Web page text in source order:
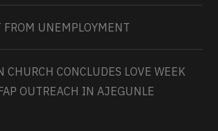
FROM UNEMPLOYMENT
CHURCH CONCLUDES LOVE WEEK
OUTREACH IN AJEGUNLE